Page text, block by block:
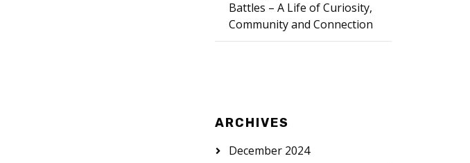
Battles – A Life of Curiosity,
Community and Connection
ARCHIVES
December 2024